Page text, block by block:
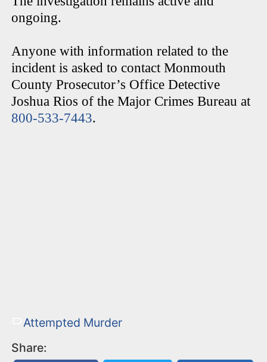
ongoing.
Anyone with information related to the
incident is asked to contact Monmouth
County Prosecutor’s Office Detective
Joshua Rios of the Major Crimes Bureau at
800-533-7443.
Attempted Murder
Share: